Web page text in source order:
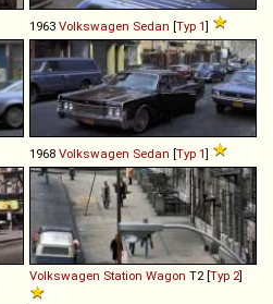
1963 Volkswagen Sedan [Typ 1]
1968 Volkswagen Sedan [Typ 1]
Volkswagen Station Wagon T2 [Typ 2]